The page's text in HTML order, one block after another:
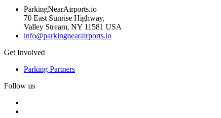
ParkingNearAirports.io
70 East Sunrise Highway,
Valley Stream, NY 11581 USA
info@parkingnearairports.io
Get Involved
Parking Partners
Follow us